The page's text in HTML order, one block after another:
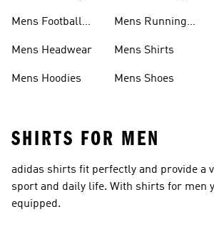
Mens Football
Mens Headwear
Mens Hoodies
Mens Running
Mens Shirts
Mens Shoes
SHIRTS FOR MEN
adidas shirts fit perfectly and provide a
sport and daily life. With shirts for men
equipped.